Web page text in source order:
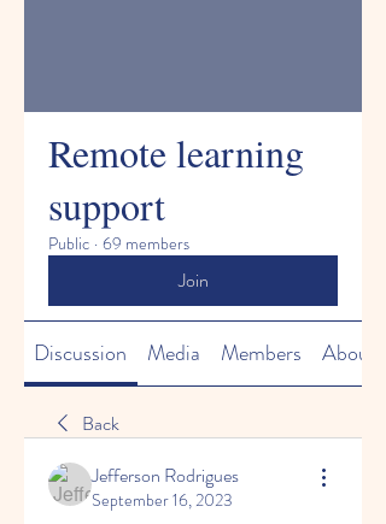
Remote learning
support
Public · 69 members
Join
Discussion Media Members About
Back
Jefferson Rodrigues
September 16, 2023